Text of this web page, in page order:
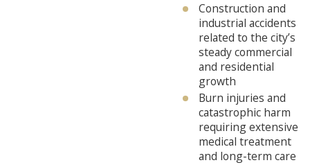
Construction and
industrial accidents
related to the city’s
steady commercial
and residential
growth
Burn injuries and
catastrophic harm
requiring extensive
medical treatment
and long-term care